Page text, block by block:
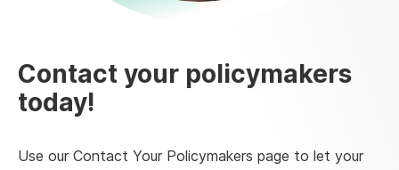
Contact your policymakers
today!
Use our Contact Your Policymakers page to let your